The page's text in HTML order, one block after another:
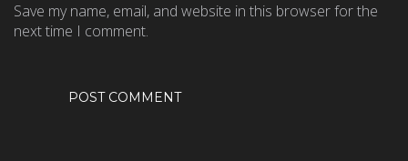
Save my name, email, and website in this browser for the
next time I comment.